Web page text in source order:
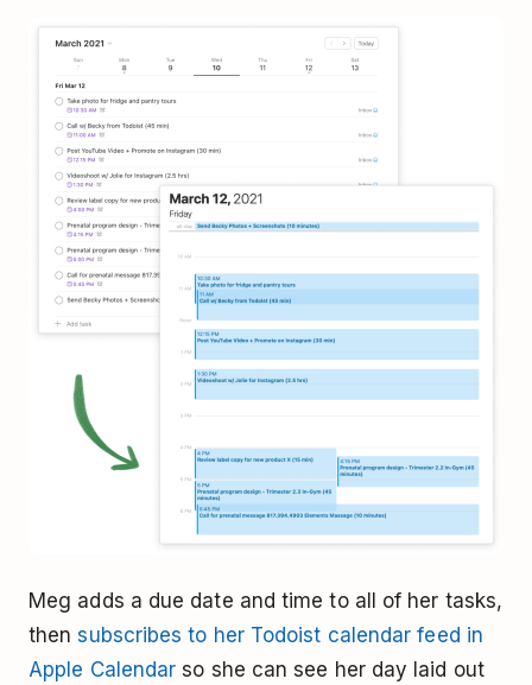
Meg adds a due date and time to all of her tasks,
thensubscribes to her Todoist calendar feed in
Apple Calendar so she can see her day laid out